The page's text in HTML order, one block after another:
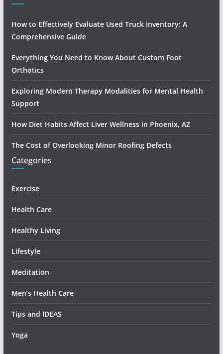
How to Effectively Evaluate Used Truck Inventory: A
Comprehensive Guide
Everything You Need to Know About Custom Foot
Orthotics
Exploring Modern Therapy Modalities for Mental Health
Support
How Diet Habits Affect Liver Wellness in Phoenix, AZ
The Cost of Overlooking Minor Roofing Defects
Categories
Exercise
Health Care
Healthy Living
Lifestyle
Meditation
Men’s Health Care
Tips and IDEAS
Yoga